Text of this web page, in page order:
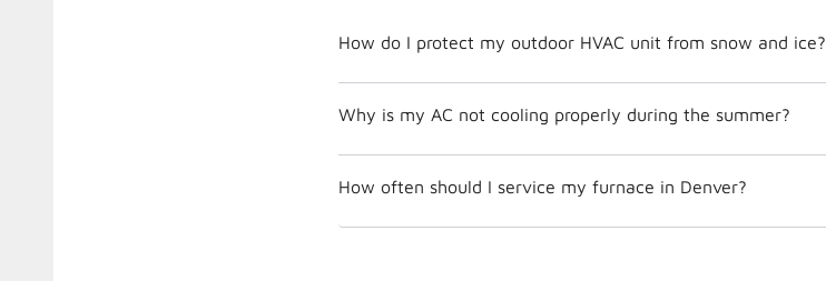
How do I protect my outdoor HVAC unit from snow and ice?
Why is my AC not cooling properly during the summer?
How often should I service my furnace in Denver?